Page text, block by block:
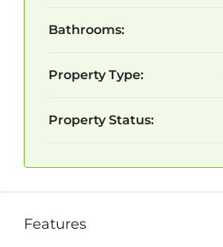
Bathrooms:
Property Type:
Property Status:
Features